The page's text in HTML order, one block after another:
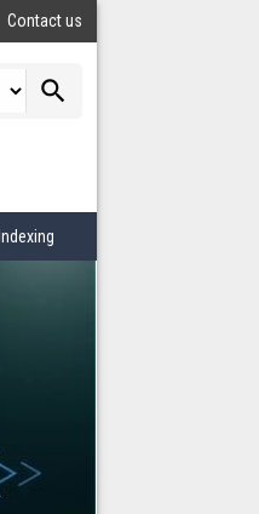
Contact us
search
Indexing